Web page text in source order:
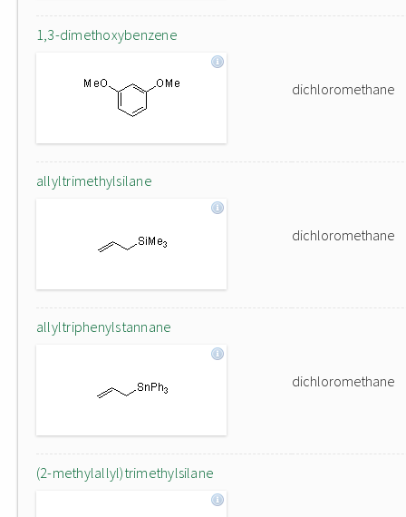
1,3-dimethoxybenzene
dichloromethane
allyltrimethylsilane
dichloromethane
allyltriphenylstannane
dichloromethane
(2-methylallyl)trimethylsilane